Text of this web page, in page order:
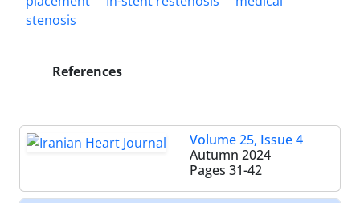
stenosis
References
Volume 25, Issue 4
Autumn 2024
Pages 31-42